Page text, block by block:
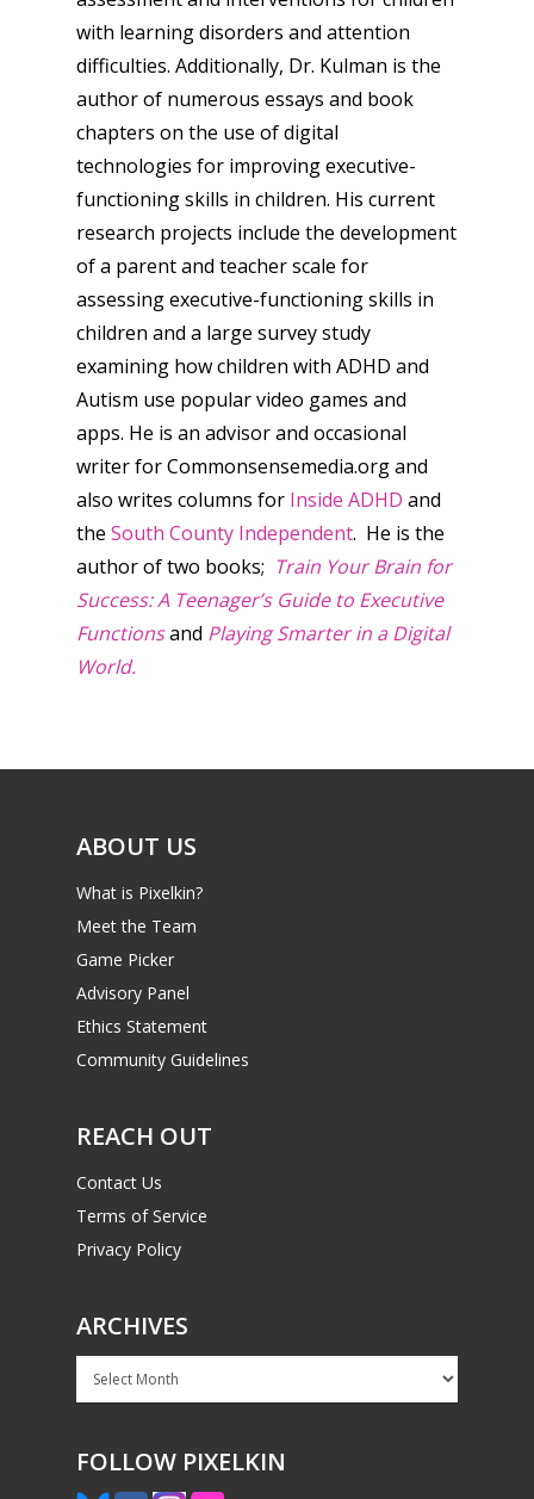
with learning disorders and attention
difficulties. Additionally, Dr. Kulman is the
author of numerous essays and book
chapters on the use of digital
technologies for improving executive-
functioning skills in children. His current
research projects include the development
of a parent and teacher scale for
assessing executive-functioning skills in
children and a large survey study
examining how children with ADHD and
Autism use popular video games and
apps. He is an advisor and occasional
writer for Commonsensemedia.org and
also writes columns for Inside ADHD and
theSouth County Independent. He is the
author of two books; Train Your Brain for
Success: A Teenager’s Guide to Executive
Functionsand Playing Smarter in a Digital
World.
ABOUT US
What is Pixelkin?
Meet the Team
Game Picker
Advisory Panel
Ethics Statement
Community Guidelines
REACH OUT
Contact Us
Terms of Service
Privacy Policy
ARCHIVES
Archives
FOLLOW PIXELKIN